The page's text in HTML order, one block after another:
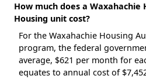
How much does a
Housing unit cost?
For the Waxahachie Housing
program, the federal
average, $621 per month for
equates to annual cost of